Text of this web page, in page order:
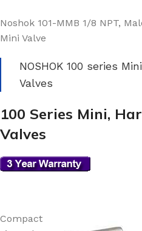
Noshok 101-MMB 1/8 NPT,
Mini Valve
NOSHOK 100 series
Valves
100 Series Mini,
Valves
Compact